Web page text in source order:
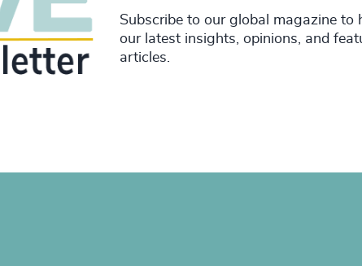
Subscribe to our global magazine to
our latest insights, opinions, and
articles.